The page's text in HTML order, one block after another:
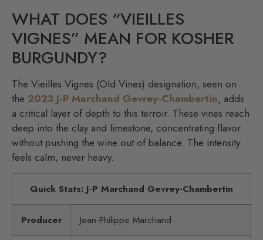
WHAT DOES “VIEILLES
VIGNES” MEAN FOR KOSHER
BURGUNDY?
The Vieilles Vignes (Old Vines) designation, seen on
the 2023 J-P Marchand Gevrey-Chambertin, adds
a critical layer of depth to this terroir. These vines reach
deep into the clay and limestone, concentrating flavor
without pushing the wine out of balance. The intensity
feels calm, never heavy.
Quick Stats: J-P Marchand Gevrey-Chambertin
Producer Jean-Philippe Marchand